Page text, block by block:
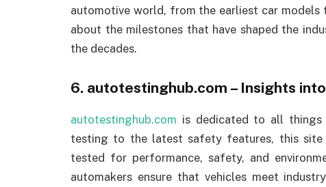
automotive world, from the earliest car models
about the milestones that have shaped the
the decades.
6. autotestinghub.com – Insights
autotestinghub.com is dedicated to all things
testing to the latest safety features, this site
tested for performance, safety, and
automakers ensure that vehicles meet